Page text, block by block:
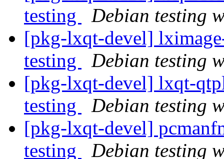
testing
Debian testing
[pkg-lxqt-devel]
testing
Debian testing
[pkg-lxqt-devel] lxqt-
testing
Debian testing
[pkg-lxqt-devel]
testing
Debian testing